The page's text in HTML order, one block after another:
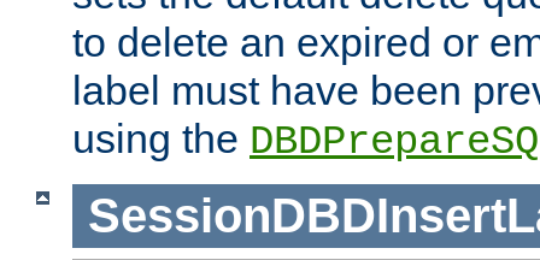
to delete an expired or
label must have been
using the